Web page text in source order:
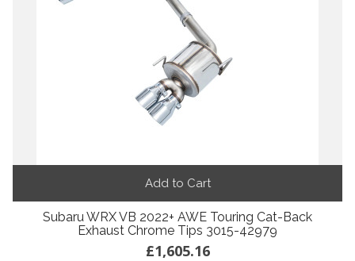
Add to Cart
Subaru WRX VB 2022+ AWE Touring Cat-Back
Exhaust Chrome Tips 3015-42979
£1,605.16